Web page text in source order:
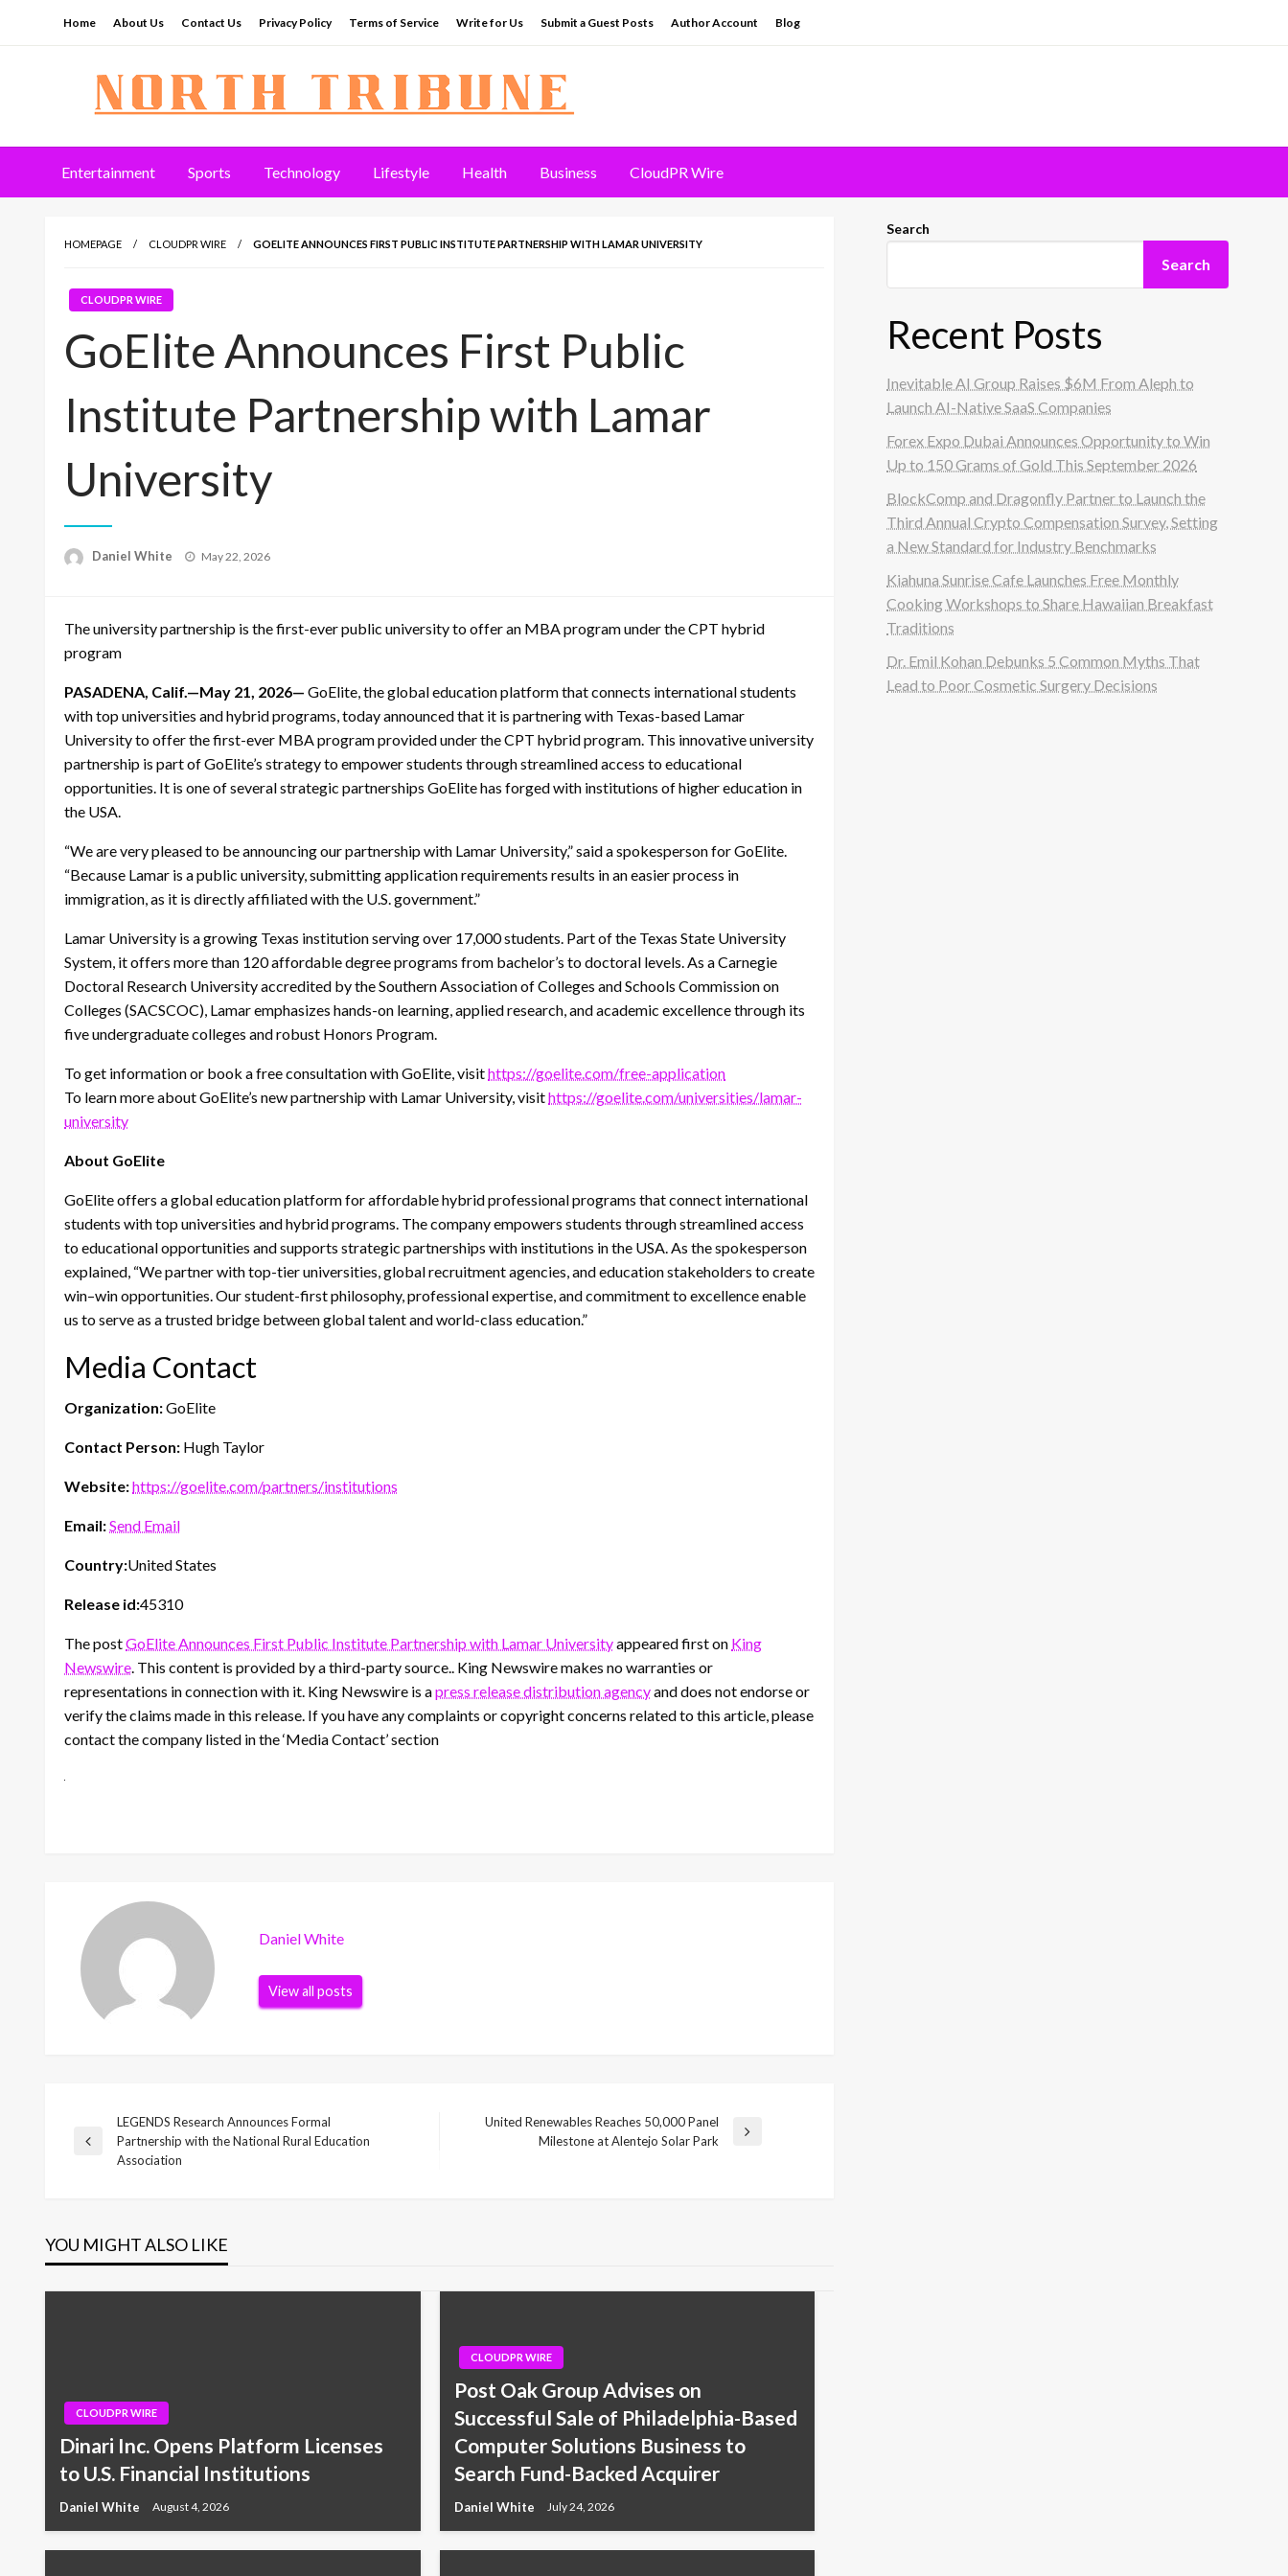
Home About Us Contact Us Privacy Policy Terms of Service Write for Us Submit a Guest Posts Author Account Blog
North Tribune
Entertainment Sports Technology Lifestyle Health Business CloudPR Wire
HOMEPAGE CLOUDPR WIRE GOELITE ANNOUNCES FIRST PUBLIC INSTITUTE PARTNERSHIP WITH LAMAR UNIVERSITY
CLOUDPR WIRE
GoElite Announces First Public
Institute Partnership with Lamar
University
Daniel White
Posted
May 22, 2026
The university partnership is the first-ever public university to offer an MBA program under the CPT hybrid
program
PASADENA, Calif.—May 21, 2026— GoElite, the global education platform that connects international students
with top universities and hybrid programs, today announced that it is partnering with Texas-based Lamar
University to offer the first-ever MBA program provided under the CPT hybrid program. This innovative university
partnership is part of GoElite’s strategy to empower students through streamlined access to educational
opportunities. It is one of several strategic partnerships GoElite has forged with institutions of higher education in
the USA.
“We are very pleased to be announcing our partnership with Lamar University,” said a spokesperson for GoElite.
“Because Lamar is a public university, submitting application requirements results in an easier process in
immigration, as it is directly affiliated with the U.S. government.”
Lamar University is a growing Texas institution serving over 17,000 students. Part of the Texas State University
System, it offers more than 120 affordable degree programs from bachelor’s to doctoral levels. As a Carnegie
Doctoral Research University accredited by the Southern Association of Colleges and Schools Commission on
Colleges (SACSCOC), Lamar emphasizes hands-on learning, applied research, and academic excellence through its
five undergraduate colleges and robust Honors Program.
To get information or book a free consultation with GoElite, visithttps://goelite.com/free-application
To learn more about GoElite’s new partnership with Lamar University, visithttps://goelite.com/universities/lamar-
university
About GoElite
GoElite offers a global education platform for affordable hybrid professional programs that connect international
students with top universities and hybrid programs. The company empowers students through streamlined access
to educational opportunities and supports strategic partnerships with institutions in the USA. As the spokesperson
explained, “We partner with top-tier universities, global recruitment agencies, and education stakeholders to create
win–win opportunities. Our student-first philosophy, professional expertise, and commitment to excellence enable
us to serve as a trusted bridge between global talent and world-class education.”
Media Contact
Organization:GoElite
Contact Person: Hugh Taylor
Website:https://goelite.com/partners/institutions
Email:Send Email
Country:United States
Release id:45310
The postGoElite Announces First Public Institute Partnership with Lamar Universityappeared first on King
Newswire. This content is provided by a third-party source.. King Newswire makes no warranties or
representations in connection with it. King Newswire is apress release distribution agencyand does not endorse or
verify the claims made in this release. If you have any complaints or copyright concerns related to this article, please
contact the company listed in the ‘Media Contact’ section
Daniel White
View all posts
Post
Previous
LEGENDS Research Announces Formal
Partnership with the National Rural Education
Association
United Renewables Reaches 50,000 Panel
Milestone at Alentejo Solar Park
YOU MIGHT ALSO LIKE
CLOUDPR WIRE
Dinari Inc. Opens Platform Licenses
to U.S. Financial Institutions
Daniel White August 4, 2026
CLOUDPR WIRE
Post Oak Group Advises on
Successful Sale of Philadelphia-Based
Computer Solutions Business to
Search Fund-Backed Acquirer
Daniel White July 24, 2026
Search
Search
Recent Posts
Inevitable AI Group Raises $6M From Aleph to
Launch AI-Native SaaS Companies
Forex Expo Dubai Announces Opportunity to Win
Up to 150 Grams of Gold This September 2026
BlockComp and Dragonfly Partner to Launch the
Third Annual Crypto Compensation Survey, Setting
a New Standard for Industry Benchmarks
Kiahuna Sunrise Cafe Launches Free Monthly
Cooking Workshops to Share Hawaiian Breakfast
Traditions
Dr. Emil Kohan Debunks 5 Common Myths That
Lead to Poor Cosmetic Surgery Decisions